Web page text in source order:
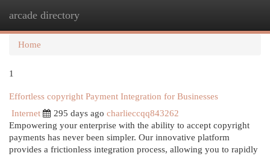
arcade directory
Home
1
Effortless copyright Payment Integration for Businesses
Internet
295 days ago charlieccqq843262
Empowering your enterprise with the ability to accept copyright
payments has never been simpler. Our innovative platform
provides a frictionless integration process, allowing you to rapidly